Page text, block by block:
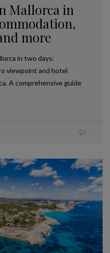
Mallorca in
more
in two days:
viewpoint and hotel
A comprehensive guide